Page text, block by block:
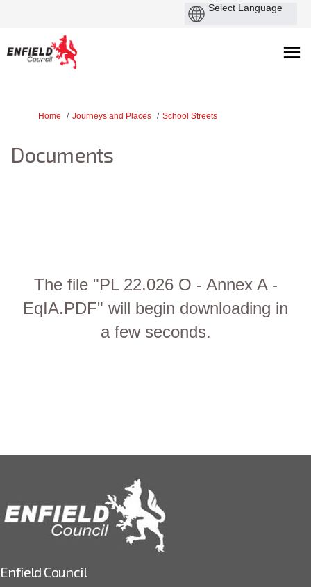
You are here:
Home Journeys and Places School Streets
Documents
The file "PL 22.026 O - Annex A -
EqIA.PDF" will begin downloading in
a few seconds.
Enfield Council